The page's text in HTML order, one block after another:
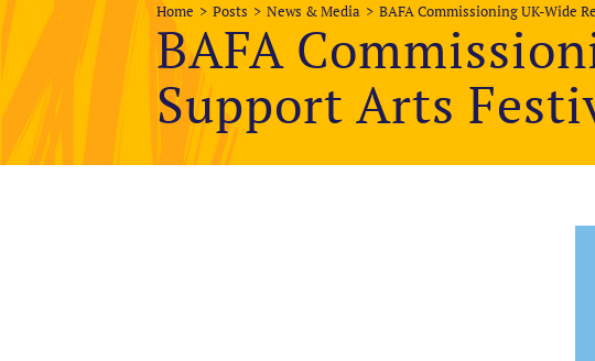
Home Posts News & Media BAFA Commissioning UK-Wide
BAFA
Support Arts